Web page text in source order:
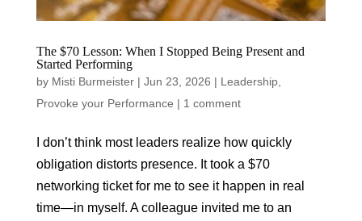
The $70 Lesson: When I Stopped Being Present and
Started Performing
by Misti Burmeister| Jun 23, 2026 | Leadership,
Provoke your Performance | 1 comment
I don’t think most leaders realize how quickly
obligation distorts presence. It took a $70
networking ticket for me to see it happen in real
time—in myself. A colleague invited me to an